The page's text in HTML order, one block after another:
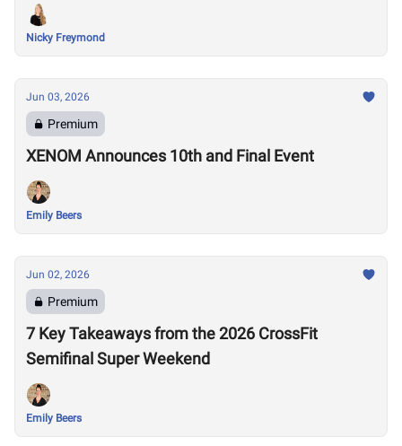
Nicky Freymond
Jun 03, 2026
Premium
XENOM Announces 10th and Final Event
Emily Beers
Jun 02, 2026
Premium
7 Key Takeaways from the 2026 CrossFit
Semifinal Super Weekend
Emily Beers